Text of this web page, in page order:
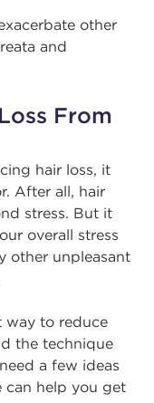
other
and
From
hair loss, it
After all, hair
stress. But it
overall stress
other unpleasant
way to reduce
the technique
a few ideas
can help you get